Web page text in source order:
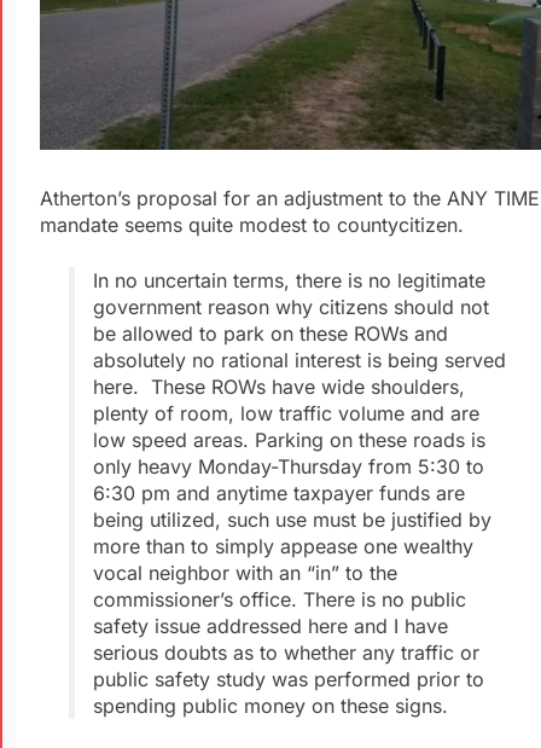
Atherton’s proposal for an adjustment to the ANY TIME
mandate seems quite modest to countycitizen.
In no uncertain terms, there is no legitimate
government reason why citizens should not
be allowed to park on these ROWs and
absolutely no rational interest is being served
here. These ROWs have wide shoulders,
plenty of room, low traffic volume and are
low speed areas. Parking on these roads is
only heavy Monday-Thursday from 5:30 to
6:30 pm and anytime taxpayer funds are
being utilized, such use must be justified by
more than to simply appease one wealthy
vocal neighbor with an “in” to the
commissioner’s office. There is no public
safety issue addressed here and I have
serious doubts as to whether any traffic or
public safety study was performed prior to
spending public money on these signs.